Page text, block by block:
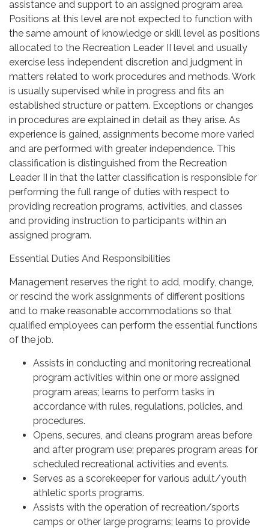
assistance and support to an assigned program area.
Positions at this level are not expected to function with
the same amount of knowledge or skill level as positions
allocated to the Recreation Leader II level and usually
exercise less independent discretion and judgment in
matters related to work procedures and methods. Work
is usually supervised while in progress and fits an
established structure or pattern. Exceptions or changes
in procedures are explained in detail as they arise. As
experience is gained, assignments become more varied
and are performed with greater independence. This
classification is distinguished from the Recreation
Leader II in that the latter classification is responsible for
performing the full range of duties with respect to
providing recreation programs, activities, and classes
and providing instruction to participants within an
assigned program.
Essential Duties And Responsibilities
Management reserves the right to add, modify, change,
or rescind the work assignments of different positions
and to make reasonable accommodations so that
qualified employees can perform the essential functions
of the job.
Assists in conducting and monitoring recreational
program activities within one or more assigned
program areas; learns to perform tasks in
accordance with rules, regulations, policies, and
procedures.
Opens, secures, and cleans program areas before
and after program use; prepares program areas for
scheduled recreational activities and events.
Serves as a scorekeeper for various adult/youth
athletic sports programs.
Assists with the operation of recreation/sports
camps or other large programs; learns to provide